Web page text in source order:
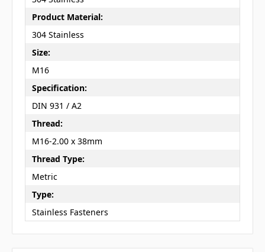
Product Material:
304 Stainless
Size:
M16
Specification:
DIN 931 / A2
Thread:
M16-2.00 x 38mm
Thread Type:
Metric
Type:
Stainless Fasteners